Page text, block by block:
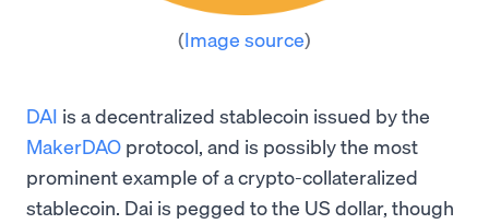
(Image source)
DAI is a decentralized stablecoin issued by the
MakerDAO protocol, and is possibly the most
prominent example of a crypto-collateralized
stablecoin. Dai is pegged to the US dollar, though